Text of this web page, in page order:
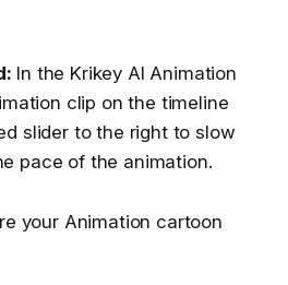
In the Krikey AI Animation
clip on the timeline
slider to the right to slow
pace of the animation.
your Animation cartoon